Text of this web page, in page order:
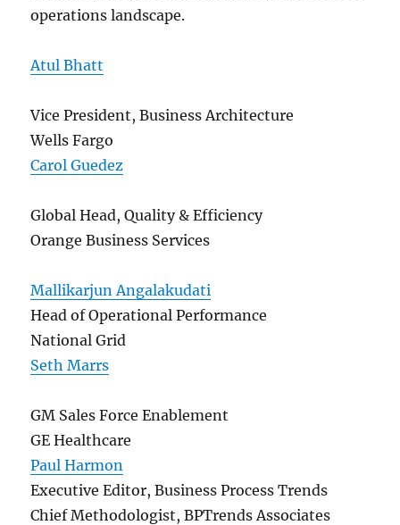
operations landscape.
Atul Bhatt
Vice President, Business Architecture
Wells Fargo
Carol Guedez
Global Head, Quality & Efficiency
Orange Business Services
Mallikarjun Angalakudati
Head of Operational Performance
National Grid
Seth Marrs
GM Sales Force Enablement
GE Healthcare
Paul Harmon
Executive Editor, Business Process Trends
Chief Methodologist, BPTrends Associates